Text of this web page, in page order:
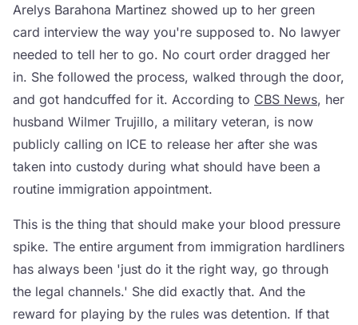
Arelys Barahona Martinez showed up to her green
card interview the way you're supposed to. No lawyer
needed to tell her to go. No court order dragged her
in. She followed the process, walked through the door,
and got handcuffed for it. According to CBS News, her
husband Wilmer Trujillo, a military veteran, is now
publicly calling on ICE to release her after she was
taken into custody during what should have been a
routine immigration appointment.
This is the thing that should make your blood pressure
spike. The entire argument from immigration hardliners
has always been 'just do it the right way, go through
the legal channels.' She did exactly that. And the
reward for playing by the rules was detention. If that